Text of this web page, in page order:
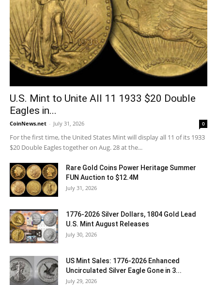
U.S. Mint to Unite All 11 1933 $20 Double
Eagles in...
CoinNews.net - July 31, 2026 0
For the first time, the United States Mint will display all 11 of its 1933
$20 Double Eagles together on Aug. 28 at the...
Rare Gold Coins Power Heritage Summer
FUN Auction to $12.4M
July 31, 2026
1776-2026 Silver Dollars, 1804 Gold Lead
U.S. Mint August Releases
July 30, 2026
US Mint Sales: 1776-2026 Enhanced
Uncirculated Silver Eagle Gone in 3...
July 29, 2026